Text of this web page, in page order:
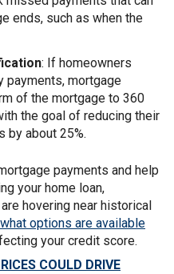
ends, such as when the
: If homeowners
payments, mortgage
of the mortgage to 360
the goal of reducing their
by about 25%.
payments and help
your home loan,
hovering near historical
options are available
your credit score.
COULD DRIVE